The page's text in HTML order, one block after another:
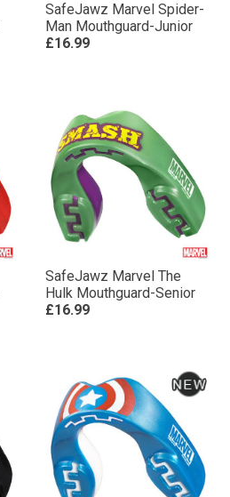
SafeJawz Marvel Spider-
Man Mouthguard-Junior
£16.99
SafeJawz Marvel The
Hulk Mouthguard-Senior
£16.99